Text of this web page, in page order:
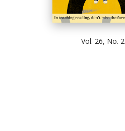
Vol. 26, No. 2